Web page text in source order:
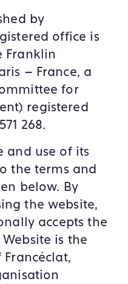
by
office is
Franklin
– France, a
for
registered
268.
and use of its
the terms and
below. By
the website,
accepts the
is the